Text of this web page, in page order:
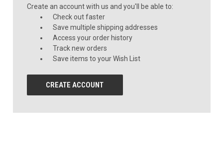
Create an account with us and you'll be able to:
Check out faster
Save multiple shipping addresses
Access your order history
Track new orders
Save items to your Wish List
CREATE ACCOUNT